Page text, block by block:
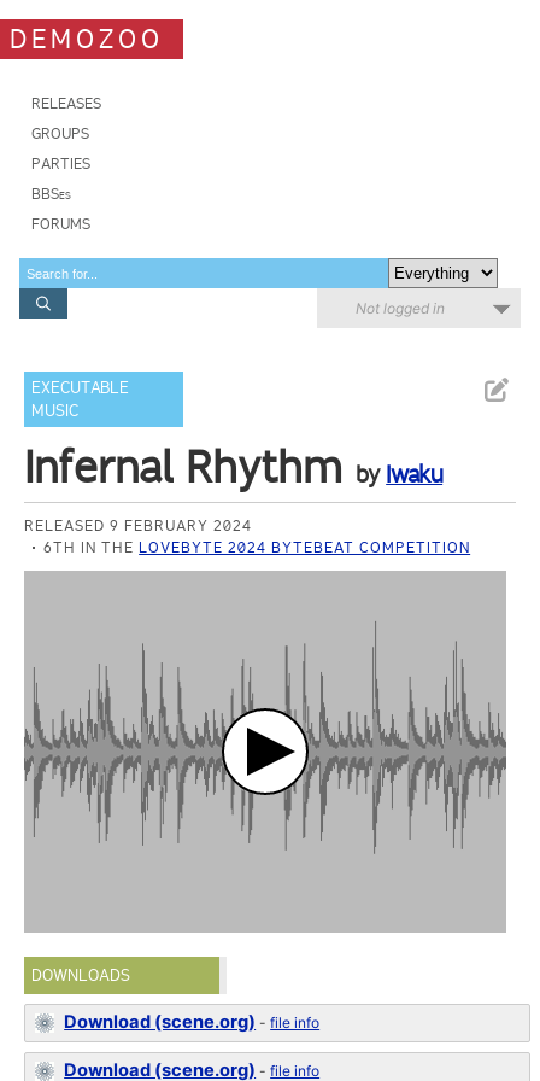
DEMOZOO
RELEASES
GROUPS
PARTIES
BBSes
FORUMS
Not logged in
EXECUTABLE
MUSIC
Infernal Rhythm by Iwaku
RELEASED 9 FEBRUARY 2024
6TH IN THE LOVEBYTE 2024 BYTEBEAT COMPETITION
DOWNLOADS
Download (scene.org) -file info
Download (scene.org) -file info